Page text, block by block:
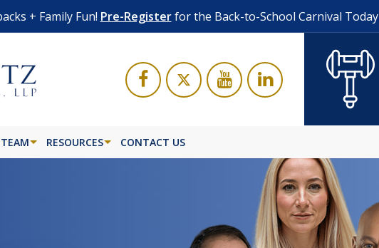
+ Family Fun! Pre-Registerfor the Back-to-School Carnival Today
RESOURCES CONTACT US